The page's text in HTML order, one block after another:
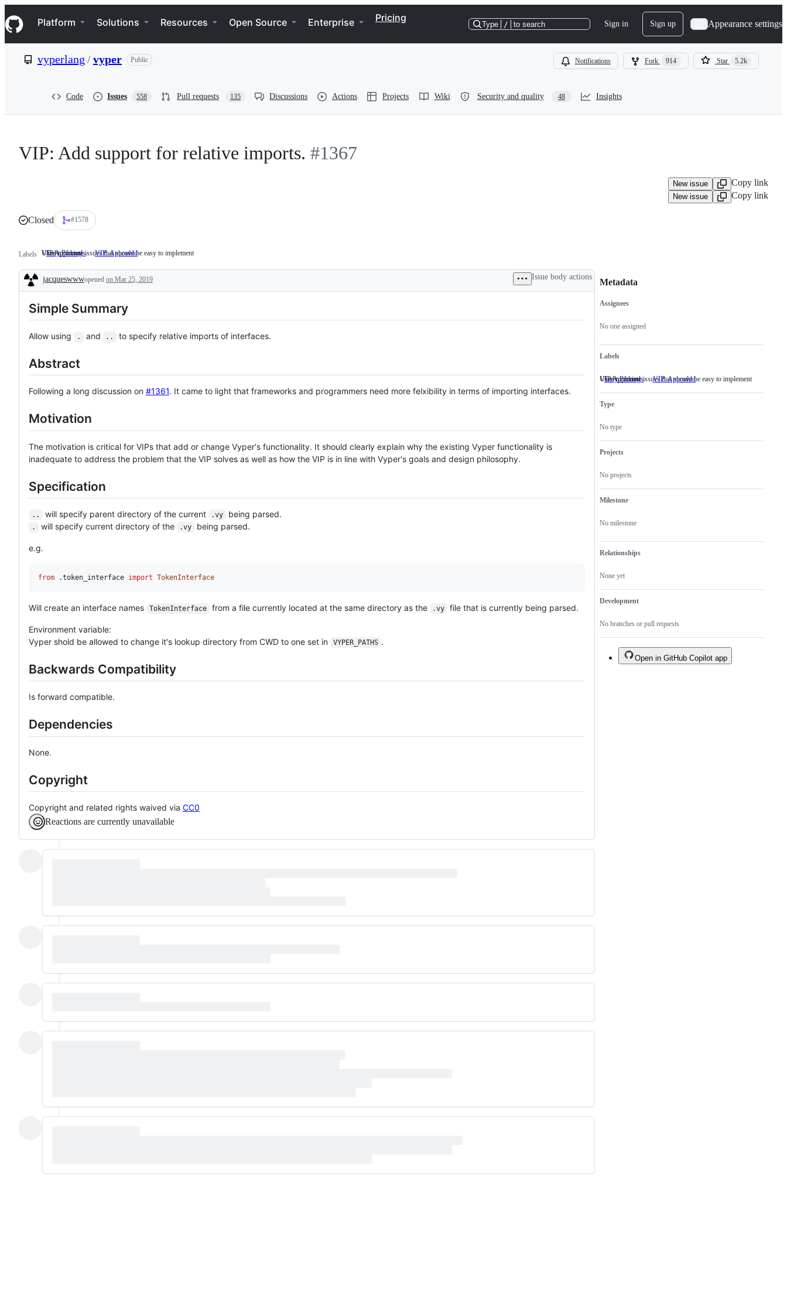
k
i
p
e
Navigation Menu
Platform Solutions Resources Open Source Enterprise Pricing
Type / to search Sign in Sign up Appearance settings
vyperlang /vyper Public Notifications Fork 914 Star 5.2k
Code Issues 558 Pull requests 135 Discussions Actions Projects Wiki Security and quality 48 Insights
VIP: Add support for relative imports. #1367
New issue Copy link
New issue Copy link
Closed #1578
Labels Easy Pickings Used
denote
issues
be
easy
to
implement
Used to denote issues that should be easy to implement
VIP: Approved
VIP
VIP Approved
Description
jacqueswwwopened on Mar 25, 2019 Issue body actions
Simple Summary
Allow using . and .. to specify relative imports of interfaces.
Abstract
Following a long discussion on #1361. It came to light that frameworks and programmers need more felxibility in terms of importing interfaces.
Motivation
The motivation is critical for VIPs that add or change Vyper's functionality. It should clearly explain why the existing Vyper functionality is
inadequate to address the problem that the VIP solves as well as how the VIP is in line with Vyper's goals and design philosophy.
Specification
.. will specify parent directory of the current .vy being parsed.
. will specify current directory of the .vy being parsed.
e.g.
from .token_interface import TokenInterface
Will create an interface names TokenInterface from a file currently located at the same directory as the .vy file that is currently being parsed.
Environment variable:
Vyper shold be allowed to change it's lookup directory from CWD to one set in
VYPER_PATHS .
Backwards Compatibility
Is forward compatible.
Dependencies
None.
Copyright
Copyright and related rights waived via CC0
Reactions are currently unavailable
Metadata
Metadata
Assignees
No one assigned
Labels
Easy Pickings Used
easy
Used to denote issues that should be easy to implement
VIP: Approved
VIP
VIP Approved
Type
No type
Projects
No projects
Milestone
No milestone
Relationships
None yet
Development
No branches or pull requests
Issue
actions
Open in GitHub Copilot app